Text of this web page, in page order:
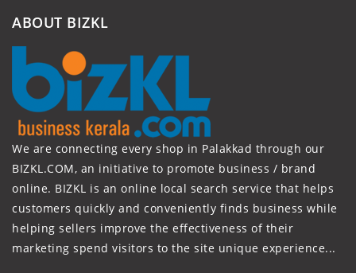
ABOUT BIZKL
We are connecting every shop in Palakkad through our
BIZKL.COM, an initiative to promote business / brand
online. BIZKL is an online local search service that helps
customers quickly and conveniently finds business while
helping sellers improve the effectiveness of their
marketing spend visitors to the site unique experience...